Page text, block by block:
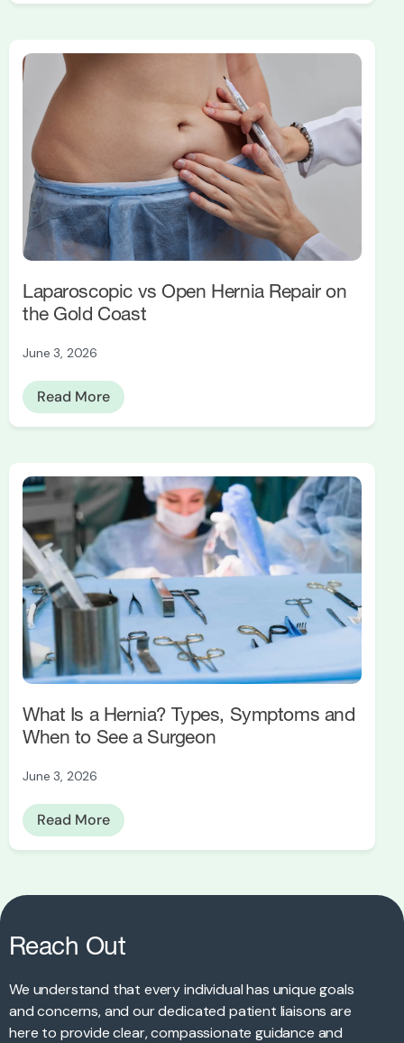
Laparoscopic vs Open Hernia Repair on
the Gold Coast
June 3, 2026
Read More
What Is a Hernia? Types, Symptoms and
When to See a Surgeon
June 3, 2026
Read More
Reach Out
We understand that every individual has unique goals
and concerns, and our dedicated patient liaisons are
here to provide clear, compassionate guidance and